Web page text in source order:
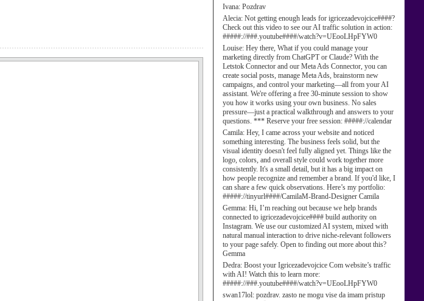
Ivana: Pozdrav
Alecia: Not getting enough leads for igricezadevojcice####?
Check out this video to see our AI traffic solution in action:
#####://###.youtube####/watch?v=UEooLHpFYW0
Louise: Hey there, What if you could manage your
marketing directly from ChatGPT or Claude? With the
Letstok Connector and our Meta Ads Connector, you can
create social posts, manage Meta Ads, brainstorm new
campaigns, and control your marketing—all from your AI
assistant. We're offering a free 30-minute session to show
you how it works using your own business. No sales
pressure—just a practical walkthrough and answers to your
questions. *** Reserve your free session: #####://calendar
Camila: Hey, I came across your website and noticed
something interesting. The business feels solid, but the
visual identity doesn't feel fully aligned yet. Things like the
logo, colors, and overall style could work together more
consistently. It's a small detail, but it has a big impact on
how people recognize and remember a brand. If you'd like, I
can share a few quick observations. Here’s my portfolio:
#####://tinyurl####/CamilaM-Brand-Designer Camila
Gemma: Hi, I’m reaching out because we help brands
connected to igricezadevojcice#### build authority on
Instagram. We use our customized AI system, mixed with
natural manual interaction to drive niche-relevant followers
to your page safely. Open to finding out more about this?
Gemma
Dedra: Boost your Igricezadevojcice Com website’s traffic
with AI! Watch this to learn more:
#####://###.youtube####/watch?v=UEooLHpFYW0
swan17lol: pozdrav. zasto ne mogu vise da imam pristup